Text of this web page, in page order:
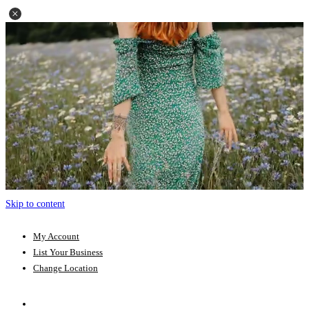
Skip to content
My Account
List Your Business
Change Location